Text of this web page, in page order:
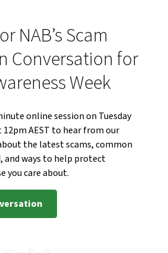
NAB’s Scam
Conversation for
Week
online session on Tuesday
12pm AEST to hear from our
the latest scams, common
and ways to help protect
you care about.